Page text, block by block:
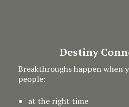
Destiny
Breakthroughs happen when
people:
at the right time